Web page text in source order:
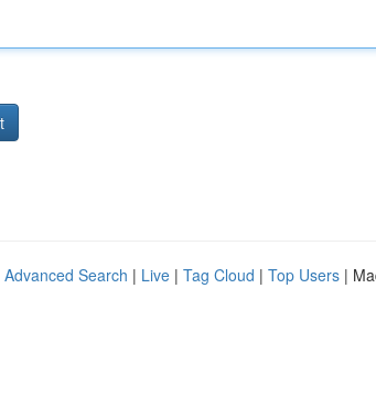
Advanced Search | Live | Tag Cloud | Top Users |